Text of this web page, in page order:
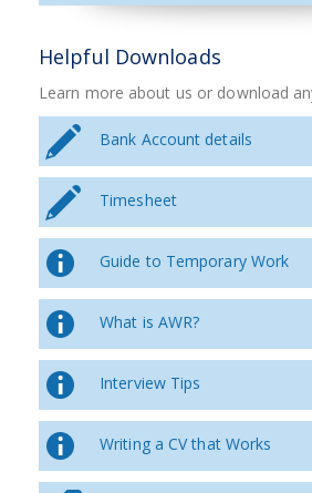
Helpful Downloads
Learn more about us or download
Bank Account details
Timesheet
Guide to Temporary Work
What is AWR?
Interview Tips
Writing a CV that Works